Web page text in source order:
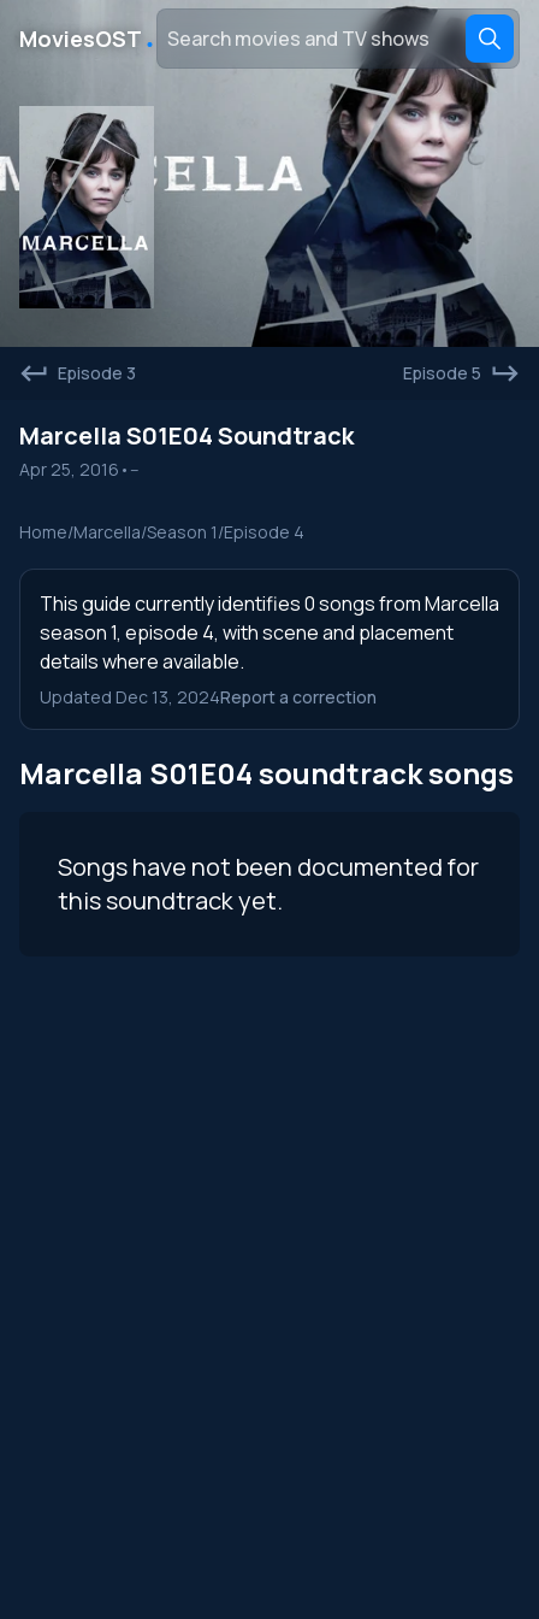
MoviesOST ․
Episode 3 Episode 5
Marcella S01E04 Soundtrack
Apr 25, 2016 • --
Home/Marcella/Season 1/Episode 4
This guide currently identifies 0 songs from Marcella
season 1, episode 4, with scene and placement
details where available.
Updated Dec 13, 2024Report a correction
Marcella S01E04 soundtrack songs
Songs have not been documented for
this soundtrack yet.